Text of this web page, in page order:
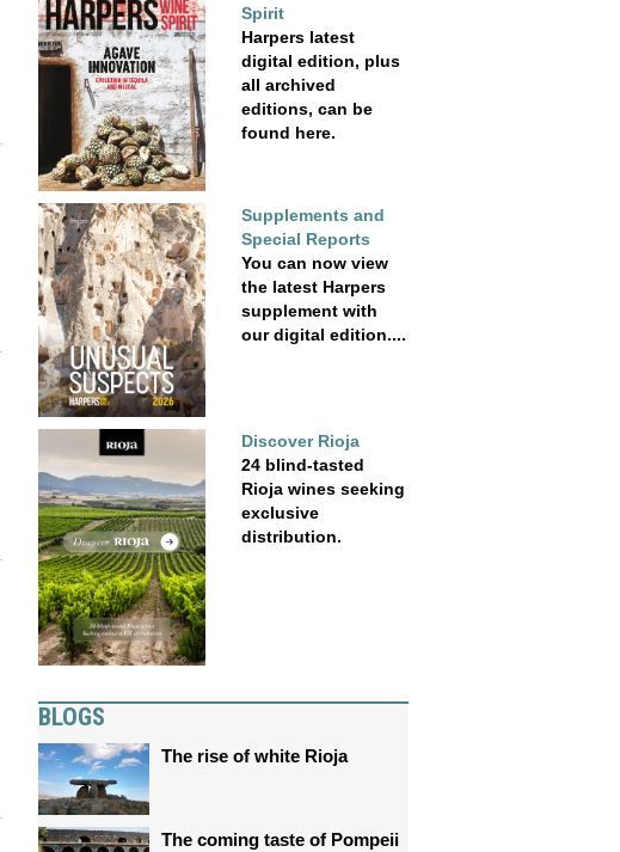
Spirit
Harpers latest
digital edition, plus
all archived
editions, can be
found here.
Supplements and
Special Reports
You can now view
the latest Harpers
supplement with
our digital edition....
Discover Rioja
24 blind-tasted
Rioja wines seeking
exclusive
distribution.
BLOGS
The rise of white Rioja
The coming taste of Pompeii